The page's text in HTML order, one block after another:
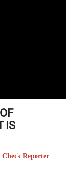
IS
Check Reporter